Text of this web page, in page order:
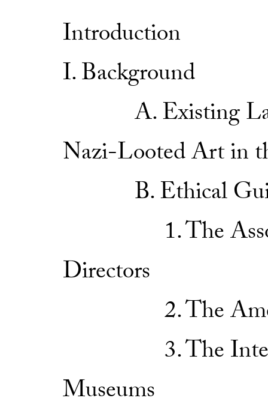
Introduction
I. Background
A. Existing Law
Nazi-Looted Art in
B. Ethical
1. The
Directors
2. The
3. The
Museums